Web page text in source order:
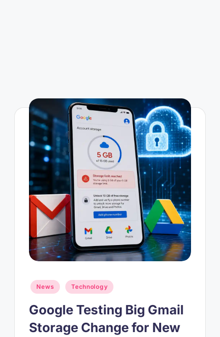
Posted
in
News Technology
Google Testing Big Gmail
Storage Change for New